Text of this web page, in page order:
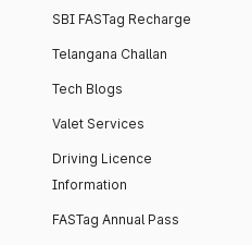
SBI FASTag Recharge
Telangana Challan
Tech Blogs
Valet Services
Driving Licence
Information
FASTag Annual Pass